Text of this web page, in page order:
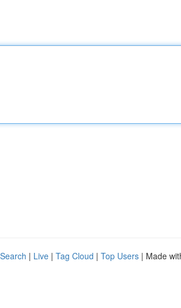
| Live | Tag Cloud | Top Users | Made